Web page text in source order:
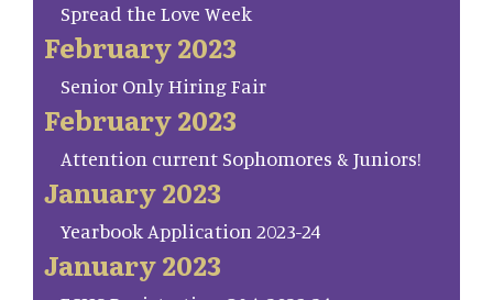
Spread the Love Week
February 2023
Senior Only Hiring Fair
February 2023
Attention current Sophomores & Juniors!
January 2023
Yearbook Application 2023-24
January 2023